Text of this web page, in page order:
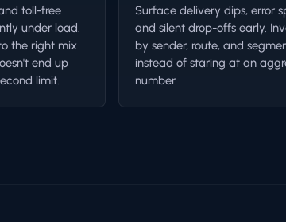
toll-free
under load.
the right mix
end up
limit.
Surface delivery dips, error
and silent drop-offs early.
by sender, route, and
instead of staring at an
number.